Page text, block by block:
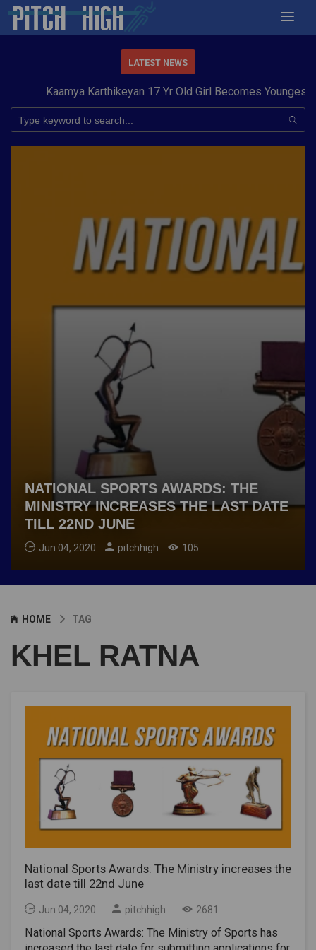
LATEST NEWS
Kaamya Karthikeyan 17 Yr Old Girl Becomes Youngest to
NATIONAL SPORTS AWARDS: THE
MINISTRY INCREASES THE LAST DATE
TILL 22ND JUNE
Jun 04, 2020 pitchhigh 105
HOME TAG
KHEL RATNA
National Sports Awards: The Ministry increases the
last date till 22nd June
Jun 04, 2020 pitchhigh 2681
National Sports Awards: The Ministry of Sports has